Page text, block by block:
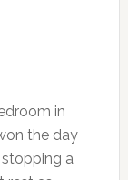
in
the day
a